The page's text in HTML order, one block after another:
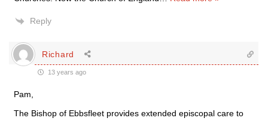
Reply
Richard
13 years ago
Pam,
The Bishop of Ebbsfleet provides extended episcopal care to